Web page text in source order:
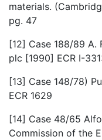
materials.
pg. 47
[12] Case 188/89 A.
plc [1990] ECR I-
[13] Case 148/78)
ECR 1629
[14] Case 48/65
Commission of the